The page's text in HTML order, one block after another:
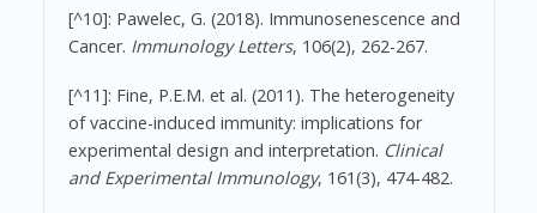
[^10]: Pawelec, G. (2018). Immunosenescence and
Cancer. Immunology Letters, 106(2), 262-267.
[^11]: Fine, P.E.M. et al. (2011). The heterogeneity
of vaccine-induced immunity: implications for
experimental design and interpretation. Clinical
and Experimental Immunology, 161(3), 474-482.